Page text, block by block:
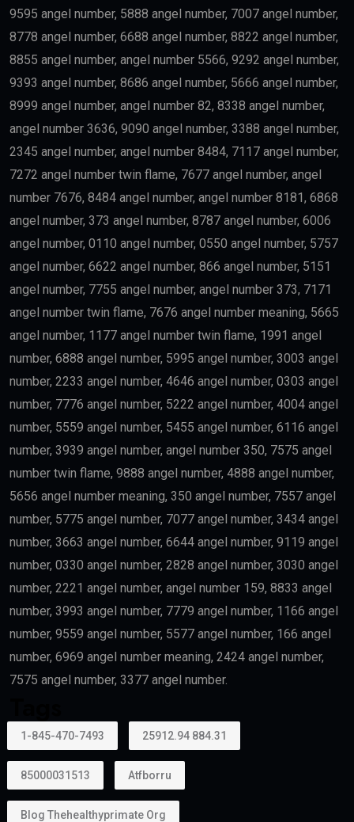
9595 angel number, 5888 angel number, 7007 angel number,
8778 angel number, 6688 angel number, 8822 angel number,
8855 angel number, angel number 5566, 9292 angel number,
9393 angel number, 8686 angel number, 5666 angel number,
8999 angel number, angel number 82, 8338 angel number,
angel number 3636, 9090 angel number, 3388 angel number,
2345 angel number, angel number 8484, 7117 angel number,
7272 angel number twin flame, 7677 angel number, angel
number 7676, 8484 angel number, angel number 8181, 6868
angel number, 373 angel number, 8787 angel number, 6006
angel number, 0110 angel number, 0550 angel number, 5757
angel number, 6622 angel number, 866 angel number, 5151
angel number, 7755 angel number, angel number 373, 7171
angel number twin flame, 7676 angel number meaning, 5665
angel number, 1177 angel number twin flame, 1991 angel
number, 6888 angel number, 5995 angel number, 3003 angel
number, 2233 angel number, 4646 angel number, 0303 angel
number, 7776 angel number, 5222 angel number, 4004 angel
number, 5559 angel number, 5455 angel number, 6116 angel
number, 3939 angel number, angel number 350, 7575 angel
number twin flame, 9888 angel number, 4888 angel number,
5656 angel number meaning, 350 angel number, 7557 angel
number, 5775 angel number, 7077 angel number, 3434 angel
number, 3663 angel number, 6644 angel number, 9119 angel
number, 0330 angel number, 2828 angel number, 3030 angel
number, 2221 angel number, angel number 159, 8833 angel
number, 3993 angel number, 7779 angel number, 1166 angel
number, 9559 angel number, 5577 angel number, 166 angel
number, 6969 angel number meaning, 2424 angel number,
7575 angel number, 3377 angel number.
1-845-470-7493 25912.94 884.31
85000031513 Atfborru
Blog Thehealthyprimate Org